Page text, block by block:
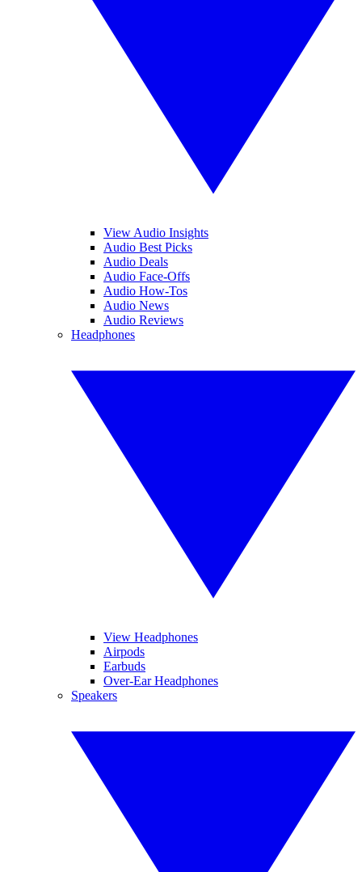
View Audio Insights
Audio Best Picks
Audio Deals
Audio Face-Offs
Audio How-Tos
Audio News
Audio Reviews
Headphones
View Headphones
Airpods
Earbuds
Over-Ear Headphones
Speakers